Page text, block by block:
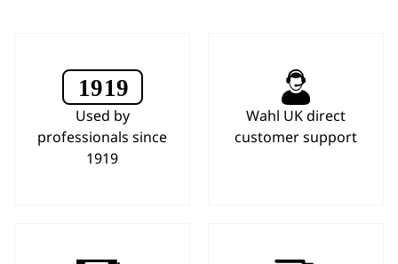
Used by
professionals since
1919
Wahl UK direct
customer support